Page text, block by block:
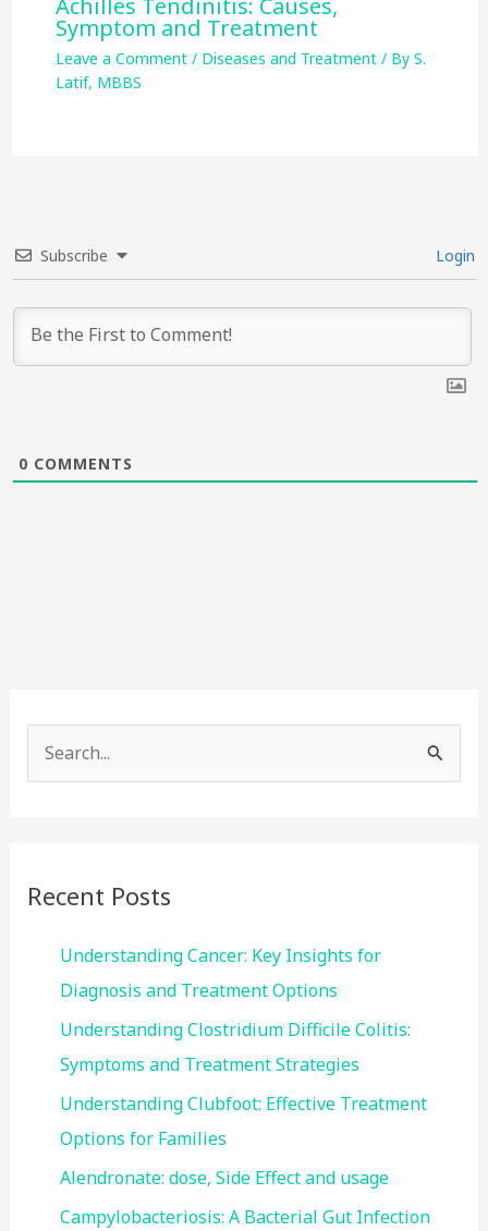
Achilles Tendinitis: Causes,
Symptom and Treatment
Leave a Comment / Diseases and Treatment/ By S.
Latif, MBBS
Subscribe Login
0 COMMENTS
e
Recent Posts
Understanding Cancer: Key Insights for
Diagnosis and Treatment Options
Understanding Clostridium Difficile Colitis:
Symptoms and Treatment Strategies
Understanding Clubfoot: Effective Treatment
Options for Families
Alendronate: dose, Side Effect and usage
Campylobacteriosis: A Bacterial Gut Infection